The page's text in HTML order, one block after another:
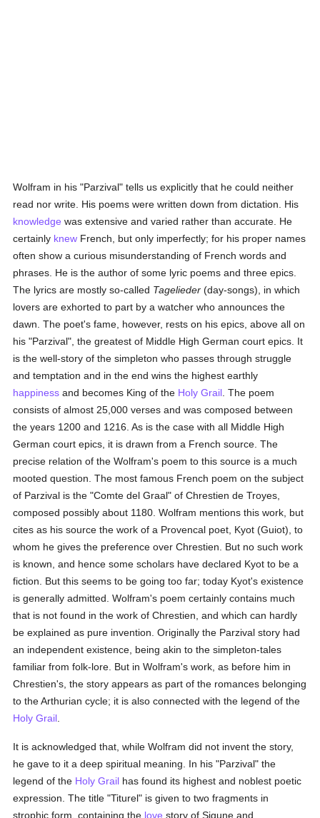
Wolfram in his "Parzival" tells us explicitly that he could neither
read nor write. His poems were written down from dictation. His
knowledge was extensive and varied rather than accurate. He
certainly knew French, but only imperfectly; for his proper names
often show a curious misunderstanding of French words and
phrases. He is the author of some lyric poems and three epics.
The lyrics are mostly so-called Tagelieder (day-songs), in which
lovers are exhorted to part by a watcher who announces the
dawn. The poet's fame, however, rests on his epics, above all on
his "Parzival", the greatest of Middle High German court epics. It
is the well-story of the simpleton who passes through struggle
and temptation and in the end wins the highest earthly
happiness and becomes King of the Holy Grail . The poem
consists of almost 25,000 verses and was composed between
the years 1200 and 1216. As is the case with all Middle High
German court epics, it is drawn from a French source. The
precise relation of the Wolfram's poem to this source is a much
mooted question. The most famous French poem on the subject
of Parzival is the "Comte del Graal" of Chrestien de Troyes,
composed possibly about 1180. Wolfram mentions this work, but
cites as his source the work of a Provencal poet, Kyot (Guiot), to
whom he gives the preference over Chrestien. But no such work
is known, and hence some scholars have declared Kyot to be a
fiction. But this seems to be going too far; today Kyot's existence
is generally admitted. Wolfram's poem certainly contains much
that is not found in the work of Chrestien, and which can hardly
be explained as pure invention. Originally the Parzival story had
an independent existence, being akin to the simpleton-tales
familiar from folk-lore. But in Wolfram's work, as before him in
Chrestien's, the story appears as part of the romances belonging
to the Arthurian cycle; it is also connected with the legend of the
Holy Grail
It is acknowledged that, while Wolfram did not invent the story,
he gave to it a deep spiritual meaning. In his "Parzival" the
legend of the Holy Grail has found its highest and noblest poetic
expression. The title "Titurel" is given to two fragments in
strophic form, containing the love story of Sigune and